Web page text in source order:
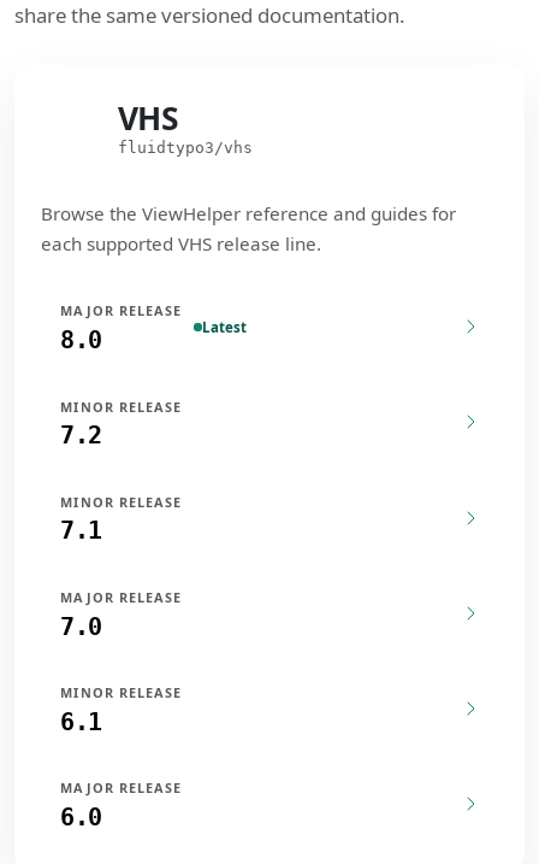
share the same versioned documentation.
VHS
fluidtypo3/vhs
Browse the ViewHelper reference and guides for
each supported VHS release line.
MAJOR RELEASE
8.0 Latest
MINOR RELEASE
7.2
MINOR RELEASE
7.1
MAJOR RELEASE
7.0
MINOR RELEASE
6.1
MAJOR RELEASE
6.0